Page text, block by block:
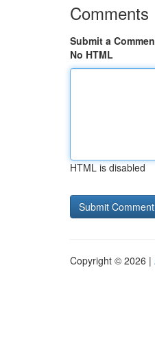
Comments
Submit a
No HTML
HTML is disabled
Copyright © 2026 |